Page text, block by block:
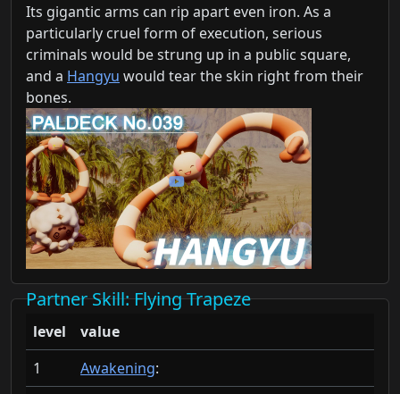
Its gigantic arms can rip apart even iron. As a
particularly cruel form of execution, serious
criminals would be strung up in a public square,
and a Hangyu would tear the skin right from their
bones.
Partner Skill: Flying Trapeze
level
value
1
Awakening: